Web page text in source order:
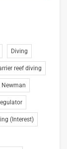
Diving
reef diving
Newman
(Interest)